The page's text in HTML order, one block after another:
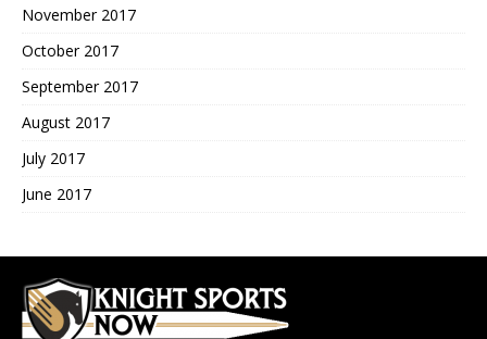
November 2017
October 2017
September 2017
August 2017
July 2017
June 2017